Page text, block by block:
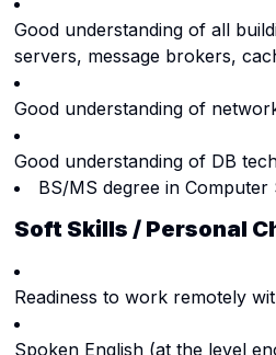
Good understanding of all
servers, message brokers,
Good understanding of
Good understanding of DB
BS/MS degree in
Soft Skills / Personal
Readiness to work remotely
Spoken English (at the level